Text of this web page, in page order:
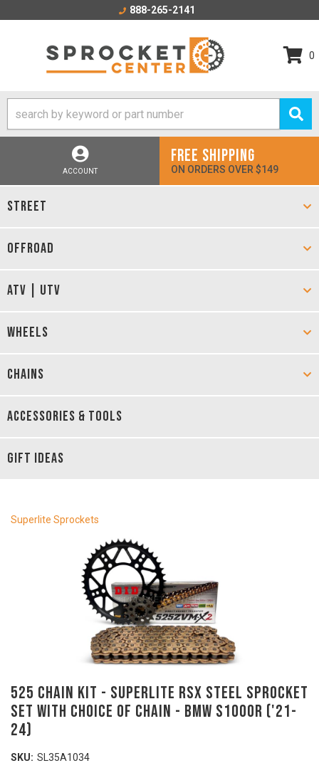
888-265-2141
0
ACCOUNT
FREE SHIPPING
ON ORDERS OVER $149
STREET
OFFROAD
ATV | UTV
WHEELS
CHAINS
ACCESSORIES & TOOLS
GIFT IDEAS
Superlite Sprockets
525 Chain Kit - SUPERLITE RSX Steel Sprocket
Set with Choice of Chain - BMW S1000R ('21-
24)
SKU: SL35A1034